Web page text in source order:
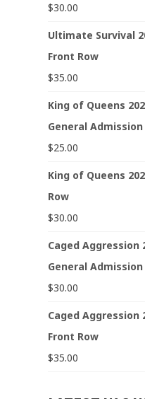
$30.00
Ultimate Survival
Front Row
$35.00
King of Queens
General Admission
$25.00
King of Queens
Row
$30.00
Caged Aggression
General Admission
$30.00
Caged Aggression
Front Row
$35.00